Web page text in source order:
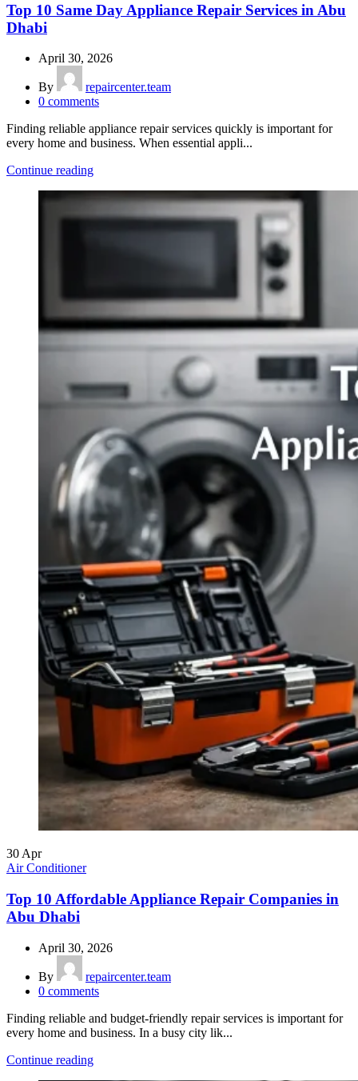
Top 10 Same Day Appliance Repair Services in Abu
Dhabi
April 30, 2026
By
repaircenter.team
0 comments
Finding reliable appliance repair services quickly is important for
every home and business. When essential appli...
Continue reading
30 Apr
Air Conditioner
Top 10 Affordable Appliance Repair Companies in
Abu Dhabi
April 30, 2026
By
repaircenter.team
0 comments
Finding reliable and budget-friendly repair services is important for
every home and business. In a busy city lik...
Continue reading